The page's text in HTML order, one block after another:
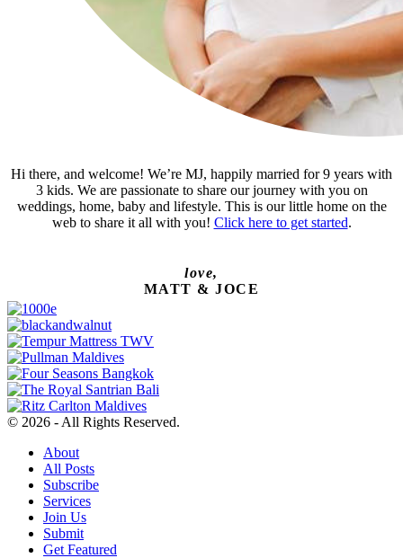
Hi there, and welcome! We’re MJ, happily married for 9 years with
3 kids. We are passionate to share our journey with you on
weddings, home, baby and lifestyle. This is our little home on the
web to share it all with you! Click here to get started.
love,
MATT & JOCE
© 2026 - All Rights Reserved.
About
All Posts
Subscribe
Services
Join Us
Submit
Get Featured